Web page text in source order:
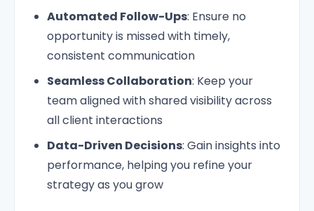
Automated Follow-Ups: Ensure no
opportunity is missed with timely,
consistent communication
Seamless Collaboration: Keep your
team aligned with shared visibility across
all client interactions
Data-Driven Decisions: Gain insights into
performance, helping you refine your
strategy as you grow